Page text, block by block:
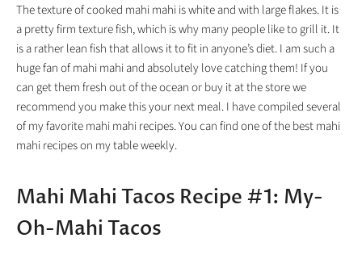
The texture of cooked mahi mahi is white and with large flakes. It is
a pretty firm texture fish, which is why many people like to grill it. It
is a rather lean fish that allows it to fit in anyone’s diet. I am such a
huge fan of mahi mahi and absolutely love catching them! If you
can get them fresh out of the ocean or buy it at the store we
recommend you make this your next meal. I have compiled several
of my favorite mahi mahi recipes. You can find one of the best mahi
mahi recipes on my table weekly.
Mahi Mahi Tacos Recipe #1: My-
Oh-Mahi Tacos